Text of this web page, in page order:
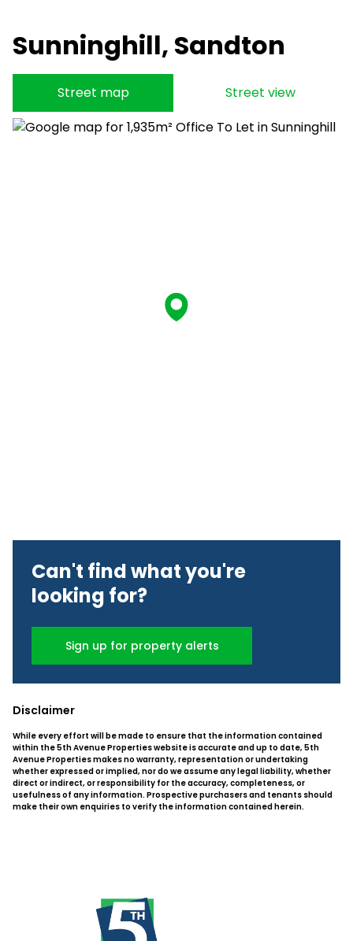
Sunninghill, Sandton
Street map Street view
Can't find what you're
looking for?
Sign up for property alerts
Disclaimer
While every effort will be made to ensure that the information contained
within the 5th Avenue Properties website is accurate and up to date, 5th
Avenue Properties makes no warranty, representation or undertaking
whether expressed or implied, nor do we assume any legal liability, whether
direct or indirect, or responsibility for the accuracy, completeness, or
usefulness of any information. Prospective purchasers and tenants should
make their own enquiries to verify the information contained herein.